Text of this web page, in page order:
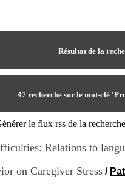
Résultat de la
47 recherche sur le mot-clé
le flux rss de la recherche
Relations to
on Caregiver Stress /